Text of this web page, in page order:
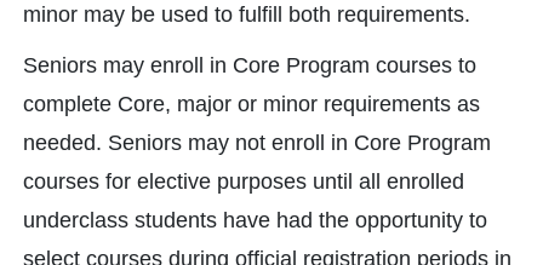
minor may be used to fulfill both requirements.
Seniors may enroll in Core Program courses to
complete Core, major or minor requirements as
needed. Seniors may not enroll in Core Program
courses for elective purposes until all enrolled
underclass students have had the opportunity to
select courses during official registration periods in